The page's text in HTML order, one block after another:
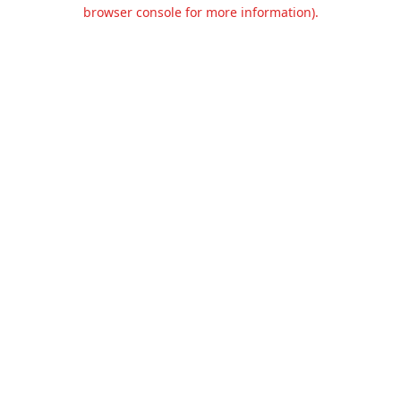
browser console for more information).